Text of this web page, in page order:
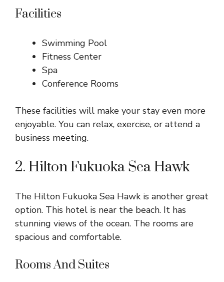
Facilities
Swimming Pool
Fitness Center
Spa
Conference Rooms
These facilities will make your stay even more
enjoyable. You can relax, exercise, or attend a
business meeting.
2. Hilton Fukuoka Sea Hawk
The Hilton Fukuoka Sea Hawk is another great
option. This hotel is near the beach. It has
stunning views of the ocean. The rooms are
spacious and comfortable.
Rooms And Suites